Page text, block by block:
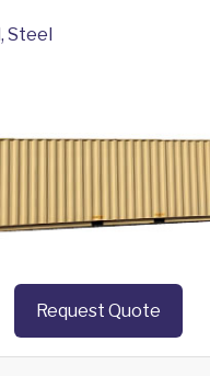
Steel
Request Quote